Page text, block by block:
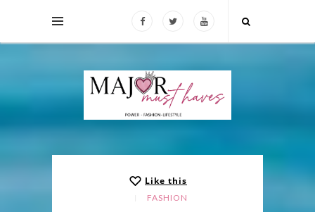
Like this
FASHION